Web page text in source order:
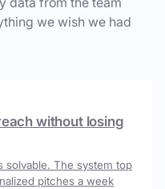
we wish we had
without losing
solvable. The system top
pitches a week